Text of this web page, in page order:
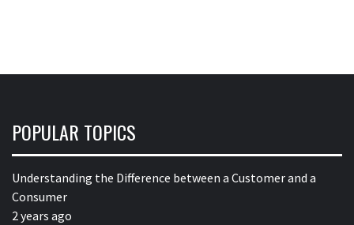
POPULAR TOPICS
Understanding the Difference between a Customer and a
Consumer
2 years ago